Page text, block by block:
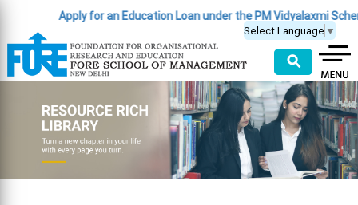
Apply for an Education Loan under the PM Vidyalaxmi Scheme
Select Language ▼
⚲